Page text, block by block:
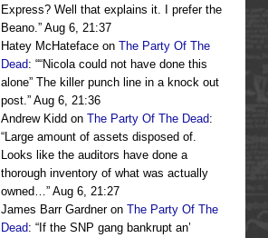
Express? Well that explains it. I prefer the
Beano.” Aug 6, 21:37
Hatey McHateface on The Party Of The
Dead: ““Nicola could not have done this
alone” The killer punch line in a knock out
post.” Aug 6, 21:36
Andrew Kidd on The Party Of The Dead:
“Large amount of assets disposed of.
Looks like the auditors have done a
thorough inventory of what was actually
owned…” Aug 6, 21:27
James Barr Gardneron The Party Of The
Dead: “ If the SNP gang bankrupt an’